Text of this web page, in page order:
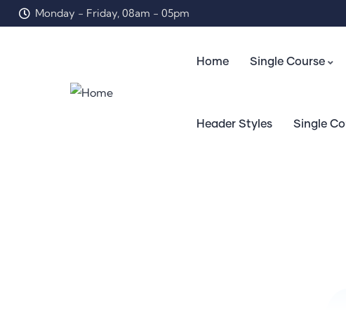
Monday - Friday, 08am - 05pm
Home Single Course
Header Styles Single